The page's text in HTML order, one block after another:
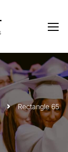
Rectangle 65